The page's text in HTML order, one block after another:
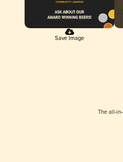
Save Image
The all-